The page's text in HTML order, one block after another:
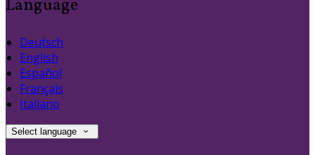
Language
Deutsch
English
Español
Français
Italiano
Select language